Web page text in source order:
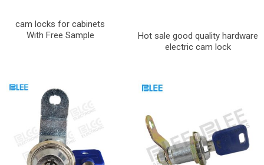
cam locks for cabinets
With Free Sample
Hot sale good quality hardware
electric cam lock